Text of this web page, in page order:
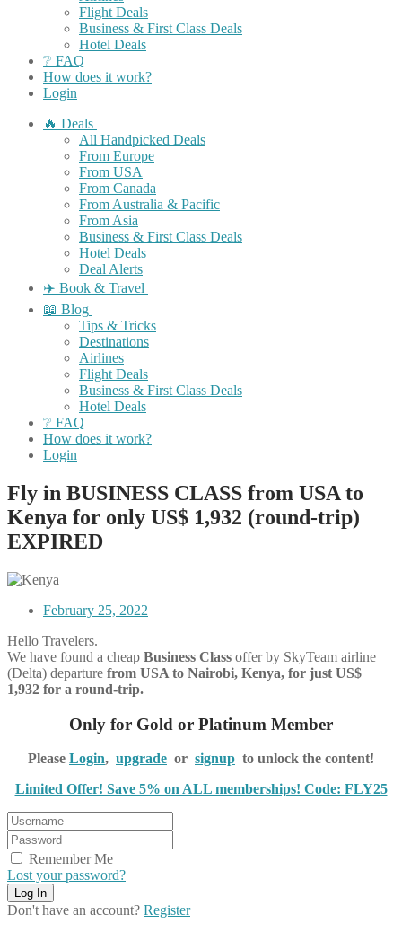
Flight Deals
Business & First Class Deals
Hotel Deals
❔ FAQ
How does it work?
Login
🔥 Deals
All Handpicked Deals
From Europe
From USA
From Canada
From Australia & Pacific
From Asia
Business & First Class Deals
Hotel Deals
Deal Alerts
✈️ Book & Travel
📖 Blog
Tips & Tricks
Destinations
Airlines
Flight Deals
Business & First Class Deals
Hotel Deals
❔ FAQ
How does it work?
Login
Fly in BUSINESS CLASS from USA to
Kenya for only US$ 1,932 (round-trip)
EXPIRED
February 25, 2022
Hello Travelers.
We have found a cheap Business Class offer by SkyTeam airline
(Delta) departure from USA to Nairobi, Kenya, for just US$
1,932 for a round-trip.
Only for Gold or Platinum Member
Please Login, upgrade or signup to unlock the content!
Limited Offer! Save 5% on ALL memberships! Code: FLY25
Remember Me
Lost your password?
Don't have an account? Register